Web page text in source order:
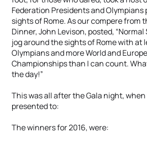
Federation Presidents and
sights of Rome. As our compere from
Dinner, John Levison, posted,
jog around the sights of Rome with at
Olympians and more World and
Championships than I can count.
the day!”
This was all after the Gala night,
presented to:
The winners for 2016, were: